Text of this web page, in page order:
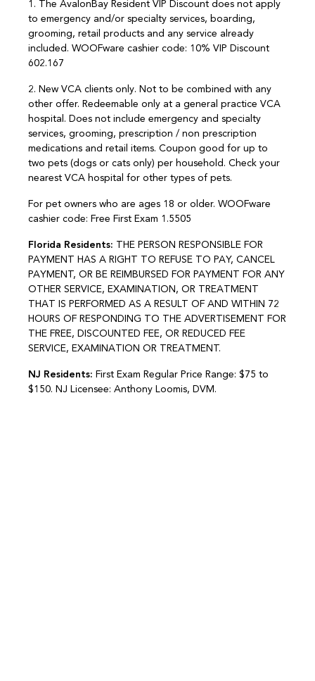
1. The AvalonBay Resident VIP Discount does not apply
to emergency and/or specialty services, boarding,
grooming, retail products and any service already
included. WOOFware cashier code: 10% VIP Discount
602.167
2. New VCA clients only. Not to be combined with any
other offer. Redeemable only at a general practice VCA
hospital. Does not include emergency and specialty
services, grooming, prescription / non prescription
medications and retail items. Coupon good for up to
two pets (dogs or cats only) per household. Check your
nearest VCA hospital for other types of pets.
For pet owners who are ages 18 or older. WOOFware
cashier code: Free First Exam 1.5505
Florida Residents: THE PERSON RESPONSIBLE FOR
PAYMENT HAS A RIGHT TO REFUSE TO PAY, CANCEL
PAYMENT, OR BE REIMBURSED FOR PAYMENT FOR ANY
OTHER SERVICE, EXAMINATION, OR TREATMENT
THAT IS PERFORMED AS A RESULT OF AND WITHIN 72
HOURS OF RESPONDING TO THE ADVERTISEMENT FOR
THE FREE, DISCOUNTED FEE, OR REDUCED FEE
SERVICE, EXAMINATION OR TREATMENT.
NJ Residents: First Exam Regular Price Range: $75 to
$150. NJ Licensee: Anthony Loomis, DVM.